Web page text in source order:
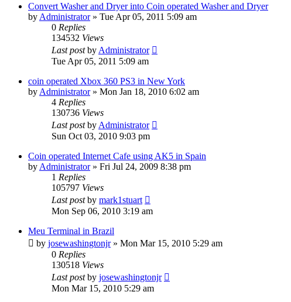
Convert Washer and Dryer into Coin operated Washer and Dryer
by Administrator» Tue Apr 05, 2011 5:09 am
0 Replies
134532 Views
Last postby Administrator
Tue Apr 05, 2011 5:09 am
coin operated Xbox 360 PS3 in New York
by Administrator» Mon Jan 18, 2010 6:02 am
4 Replies
130736 Views
Last postby Administrator
Sun Oct 03, 2010 9:03 pm
Coin operated Internet Cafe using AK5 in Spain
by Administrator» Fri Jul 24, 2009 8:38 pm
1 Replies
105797 Views
Last postby mark1stuart
Mon Sep 06, 2010 3:19 am
Meu Terminal in Brazil
by josewashingtonjr» Mon Mar 15, 2010 5:29 am
0 Replies
130518 Views
Last postby josewashingtonjr
Mon Mar 15, 2010 5:29 am